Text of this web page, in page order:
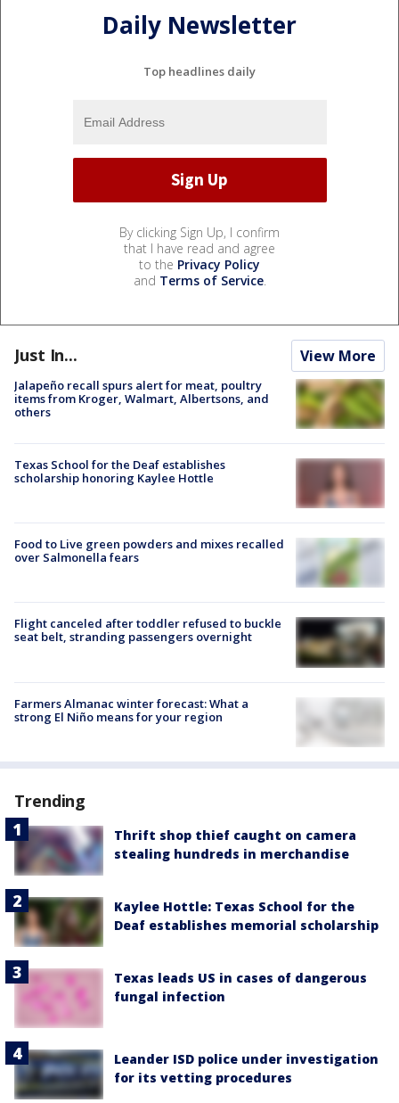
Daily Newsletter
Top headlines daily
By clicking Sign Up, I confirm
that I have read and agree
to the Privacy Policy
and Terms of Service.
Just In... View More
Jalapeño recall spurs alert for meat, poultry
items from Kroger, Walmart, Albertsons, and
others
Texas School for the Deaf establishes
scholarship honoring Kaylee Hottle
Food to Live green powders and mixes recalled
over Salmonella fears
Flight canceled after toddler refused to buckle
seat belt, stranding passengers overnight
Farmers Almanac winter forecast: What a
strong El Niño means for your region
Trending
Thrift shop thief caught on camera
stealing hundreds in merchandise
Kaylee Hottle: Texas School for the
Deaf establishes memorial scholarship
Texas leads US in cases of dangerous
fungal infection
Leander ISD police under investigation
for its vetting procedures